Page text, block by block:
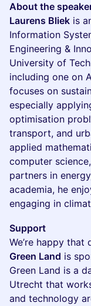
About the
Laurens Bliek is
Information
Engineering &
University of
including one on
focuses on
especially
optimisation
transport, and
applied
computer
partners in
academia, he
engaging in
Support
We’re happy
Green Land is
Green Land is a
Utrecht that
and technology